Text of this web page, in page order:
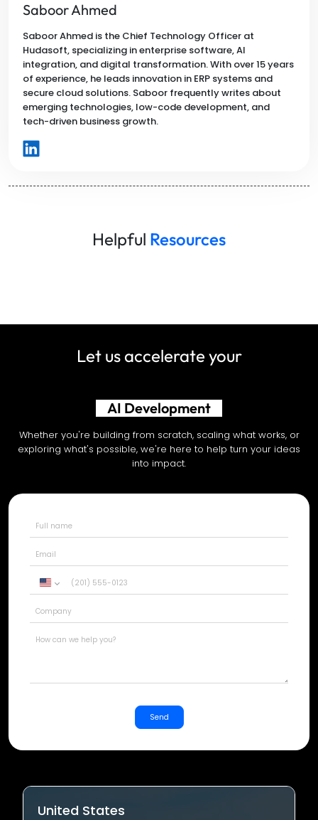
Saboor Ahmed
Saboor Ahmed is the Chief Technology Officer at
Hudasoft, specializing in enterprise software, AI
integration, and digital transformation. With over 15 years
of experience, he leads innovation in ERP systems and
secure cloud solutions. Saboor frequently writes about
emerging technologies, low-code development, and
tech-driven business growth.
Helpful Resources
Let us accelerate your
AI Development
Whether you're building from scratch, scaling what works, or
exploring what's possible, we're here to help turn your ideas
into impact.
United
+1
Send
United States